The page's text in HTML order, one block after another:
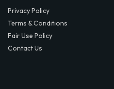
Privacy Policy
Terms & Conditions
Fair Use Policy
Contact Us